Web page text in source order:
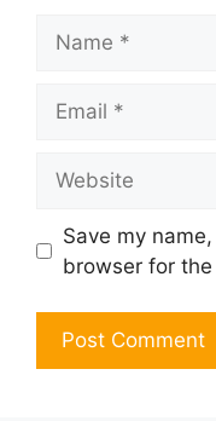
Save my
browser for